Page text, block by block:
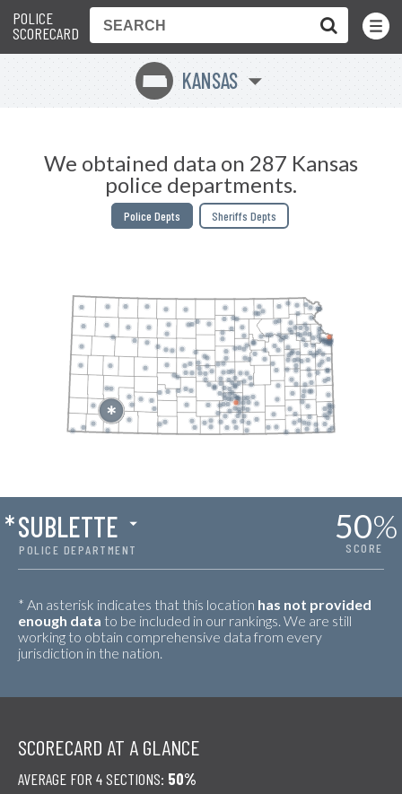
POLICE
SCORECARD
Toggle
Menu
P KANSAS
We obtained data on 287 Kansas
police departments.
Police Depts Sheriffs Depts
POLICE DEPARTMENT
*SUBLETTE 50%
SCORE
* An asterisk indicates that this location has not provided
enough data to be included in our rankings. We are still
working to obtain comprehensive data from every
jurisdiction in the nation.
SCORECARD AT A GLANCE
AVERAGE FOR 4 SECTIONS: 50%